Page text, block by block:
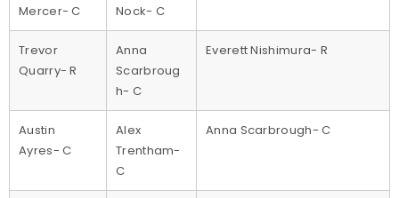
Mercer- C
Nock- C
Trevor
Quarry- R
Anna
Scarbroug
h- C
Everett Nishimura- R
Austin
Ayres- C
Alex
Trentham-
C
Anna Scarbrough- C